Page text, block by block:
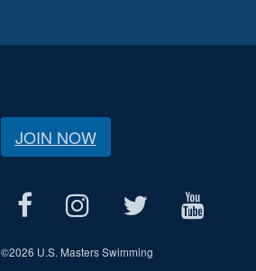
JOIN NOW
©2026 U.S. Masters Swimming